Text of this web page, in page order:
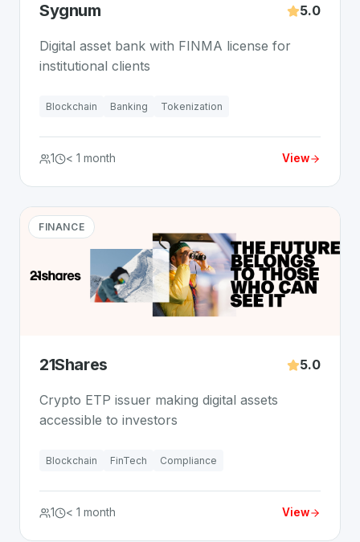
Sygnum 5.0
Digital asset bank with FINMA license for
institutional clients
Blockchain Banking Tokenization
1 < 1 month View
FINANCE
21Shares 5.0
Crypto ETP issuer making digital assets
accessible to investors
Blockchain FinTech Compliance
1 < 1 month View